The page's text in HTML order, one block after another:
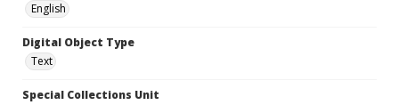
English
Digital Object Type
Text
Special Collections Unit